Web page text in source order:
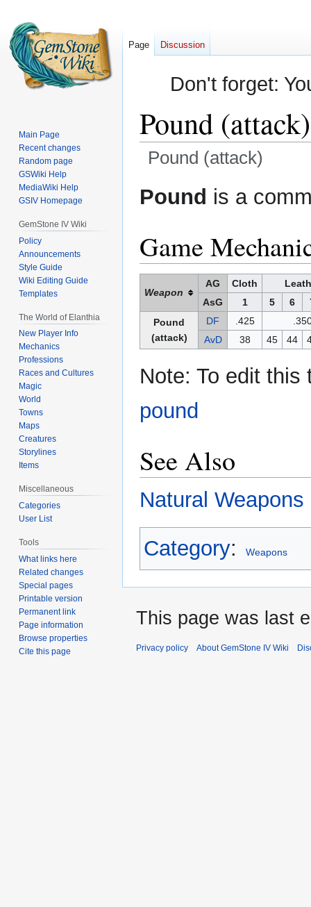
Don't forget:
Pound (attack)
Pound (attack)
Jump
to
Jump
to
Pound is a
Game
Weapon
AG Cloth
AsG
1 5 6
Pound
(attack)
DF .425
AvD
38 45 44
Note: To edit
pound
See Also
Natural Weapons
Category: Weapons
Page Discussion
Main Page
Recent changes
Random page
GSWiki Help
MediaWiki Help
GSIV Homepage
GemStone IV Wiki
Policy
Announcements
Style Guide
Wiki Editing Guide
Templates
The World of Elanthia
New Player Info
Mechanics
Professions
Races and Cultures
Magic
World
Towns
Maps
Creatures
Storylines
Items
Miscellaneous
Categories
User List
Tools
What links here
Related changes
Special pages
Printable version
Permanent link
Page information
Browse properties
Cite this page
This page was last
Privacy policy About GemStone IV Wiki